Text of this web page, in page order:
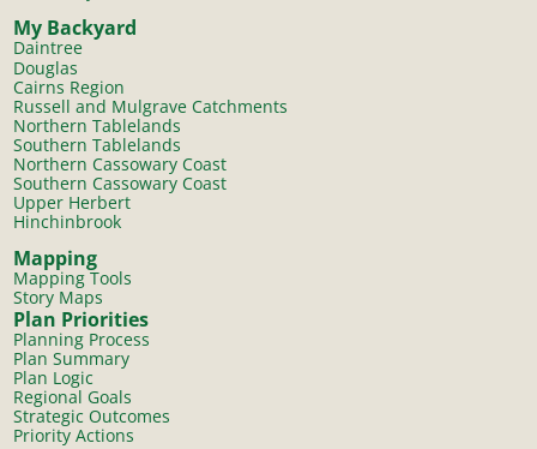
My Backyard
Daintree
Douglas
Cairns Region
Russell and Mulgrave Catchments
Northern Tablelands
Southern Tablelands
Northern Cassowary Coast
Southern Cassowary Coast
Upper Herbert
Hinchinbrook
Mapping
Mapping Tools
Story Maps
Plan Priorities
Planning Process
Plan Summary
Plan Logic
Regional Goals
Strategic Outcomes
Priority Actions